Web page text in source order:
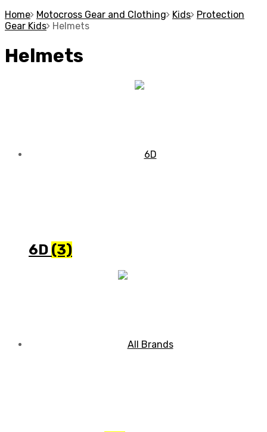
Home Motocross Gear and Clothing Kids Protection
Gear Kids Helmets
Helmets
6D (3)